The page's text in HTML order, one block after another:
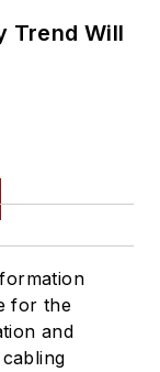
Trend Will
for the
and